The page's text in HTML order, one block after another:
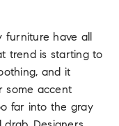
furniture have all
trend is starting to
and it
some accent
far into the gray